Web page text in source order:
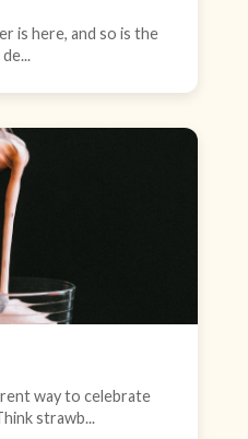
is here, and so is the
way to celebrate
strawb...